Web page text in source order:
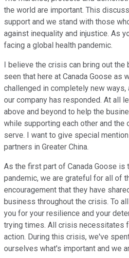
the world are important. This
support and we stand with those
against inequality and injustice. As
facing a global health pandemic.
I believe the crisis can bring out
seen that here at Canada Goose as
challenged in completely new
our company has responded. At all
above and beyond to help the
while supporting each other and the
serve. I want to give special
partners in Greater China.
As the first part of Canada Goose is
pandemic, we are grateful for all of
encouragement that they have
business throughout the crisis. To
you for your resilience and your
trying times. All crisis necessitates
action. During this crisis, we've
ourselves what's important and we